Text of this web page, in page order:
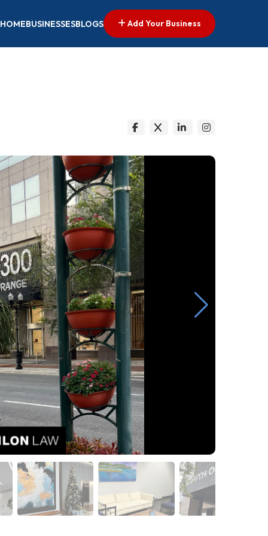
HOMEBUSINESSESBLOGS Add Your Business